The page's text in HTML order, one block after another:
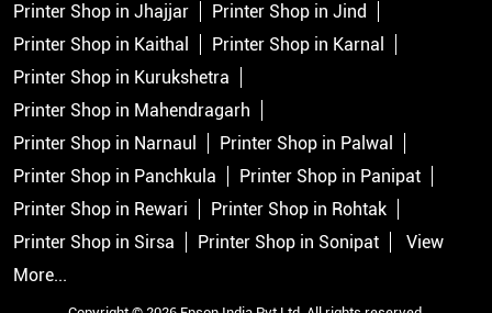
Printer Shop in Jhajjar
Printer Shop in Jind
Printer Shop in Kaithal
Printer Shop in Karnal
Printer Shop in Kurukshetra
Printer Shop in Mahendragarh
Printer Shop in Narnaul
Printer Shop in Palwal
Printer Shop in Panchkula
Printer Shop in Panipat
Printer Shop in Rewari
Printer Shop in Rohtak
Printer Shop in Sirsa
Printer Shop in Sonipat
View
More...